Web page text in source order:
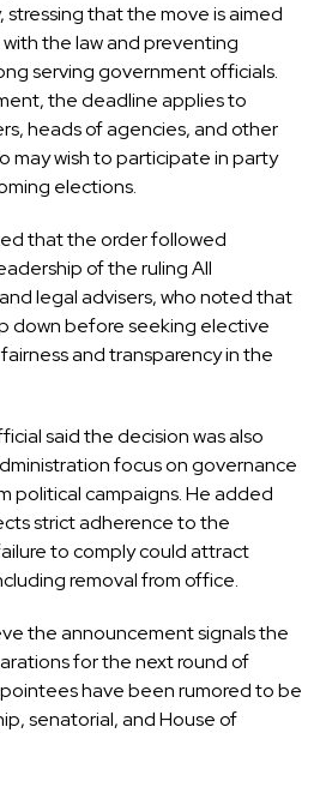
stressing that the move is aimed
the law and preventing
serving government officials.
the deadline applies to
heads of agencies, and other
may wish to participate in party
elections.
that the order followed
of the rulingAll
and legal advisers, who noted that
down before seeking elective
and transparency in the
said the decision was also
focus on governance
political campaigns. He added
strict adherence to the
to comply could attract
removal from office.
the announcement signals the
for the next round of
have been rumored to be
senatorial, and House of